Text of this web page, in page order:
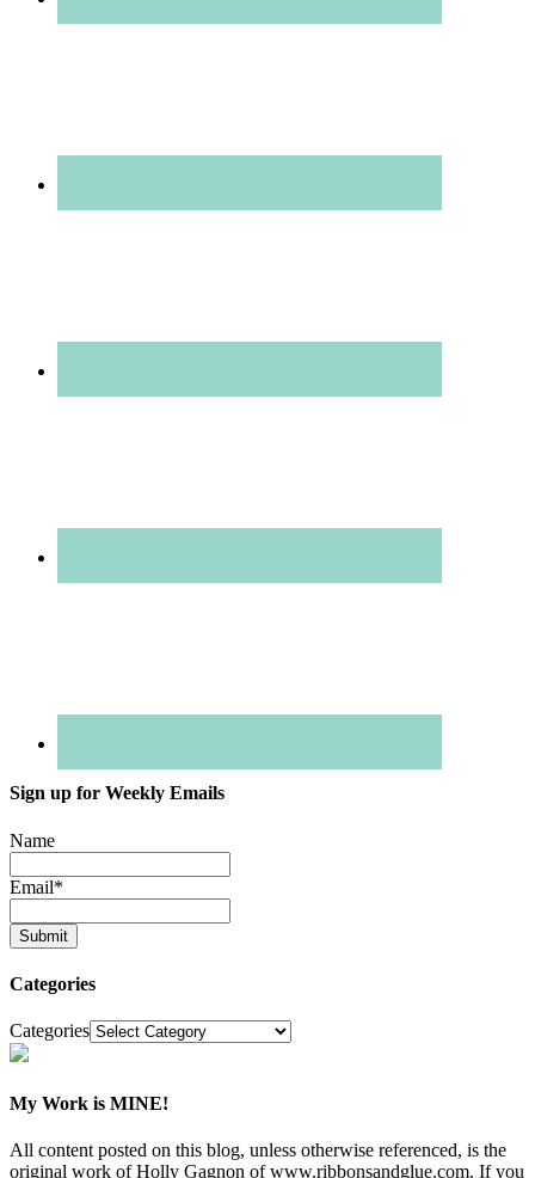
Sign up for Weekly Emails
Name
Email*
Categories
Categories
My Work is MINE!
All content posted on this blog, unless otherwise referenced, is the
original work of Holly Gagnon of www.ribbonsandglue.com. If you